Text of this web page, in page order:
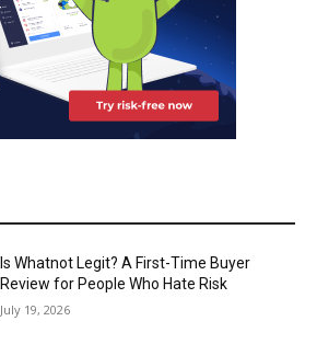
Is Whatnot Legit? A First-Time Buyer
Review for People Who Hate Risk
July 19, 2026